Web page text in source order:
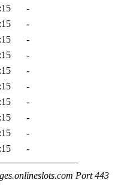
-
-
-
-
-
-
-
-
-
-
Port 443